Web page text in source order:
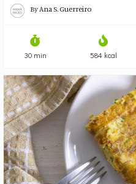
By Ana S. Guerreiro
30 min 584 kcal